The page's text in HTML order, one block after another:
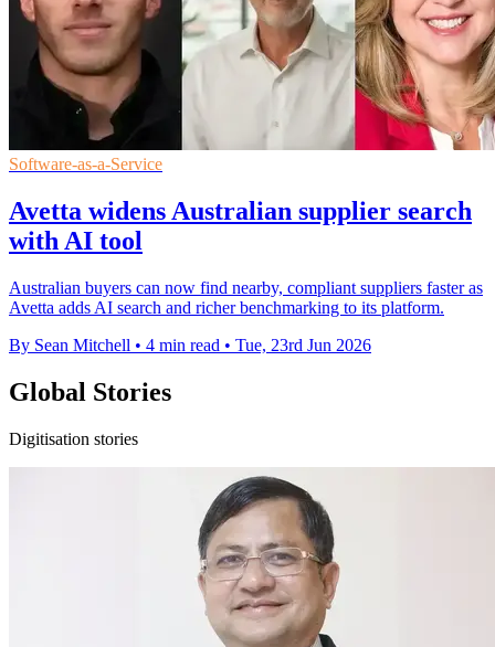
Software-as-a-Service
Avetta widens Australian supplier search
with AI tool
Australian buyers can now find nearby, compliant suppliers faster as
Avetta adds AI search and richer benchmarking to its platform.
By Sean Mitchell • 4 min read • Tue, 23rd Jun 2026
Global Stories
Digitisation stories